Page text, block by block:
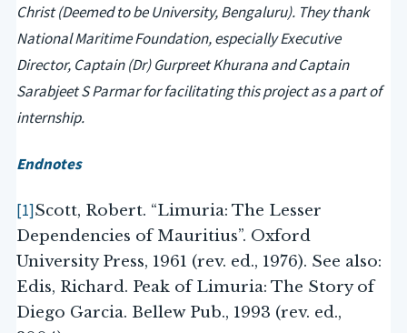
Christ (Deemed to be University, Bengaluru). They thank
National Maritime Foundation, especially Executive
Director, Captain (Dr) Gurpreet Khurana and Captain
Sarabjeet S Parmar for facilitating this project as a part of
internship.
Endnotes
[1]Scott, Robert. “Limuria: The Lesser
Dependencies of Mauritius”. Oxford
University Press, 1961 (rev. ed., 1976). See also:
Edis, Richard. Peak of Limuria: The Story of
Diego Garcia. Bellew Pub., 1993 (rev. ed.,